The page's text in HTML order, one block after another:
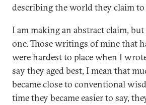
describing the world they claim to
I am making an abstract claim,
one. Those writings of mine that
were hardest to place when I
say they aged best, I mean that
became close to conventional
time they became easier to say,